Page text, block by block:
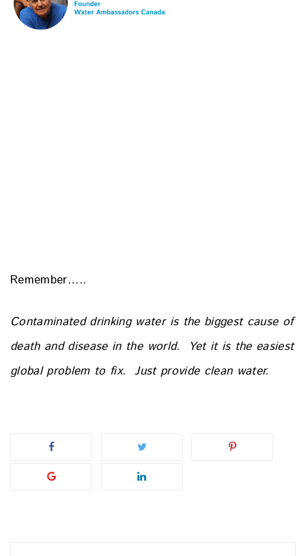
Remember…..
Contaminated drinking water is the biggest cause of
death and disease in the world.
Yet it is the easiest
global problem to fix.Just provide clean water.